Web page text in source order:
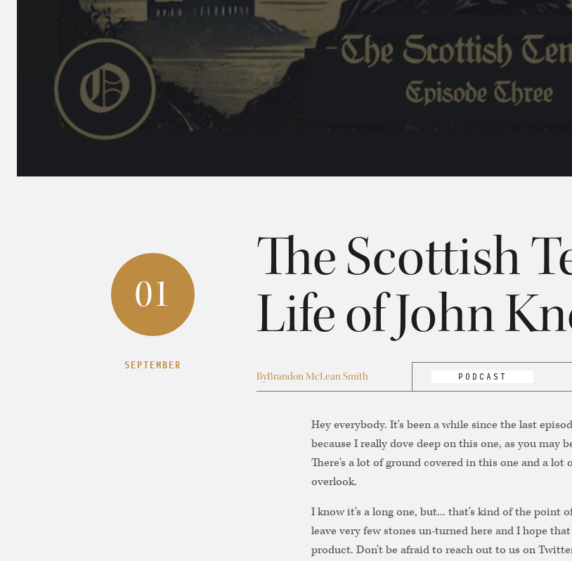
01
SEPTEMBER
The Scottish
Life of John
ByBrandon McLean Smith PODCAST
Hey everybody. It's been a while since the last
because I really dove deep on this one, as you may
There's a lot of ground covered in this one and a
overlook.
I know it's a long one, but... that's kind of the point
leave very few stones un-turned here and I hope
product. Don't be afraid to reach out to us on